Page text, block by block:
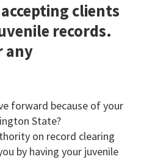
clients
records.
any
forward because of your
State?
on record clearing
by having your juvenile